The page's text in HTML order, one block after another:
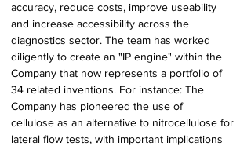
accuracy, reduce costs, improve useability
and increase accessibility across the
diagnostics sector. The team has worked
diligently to create an "IP engine" within the
Company that now represents a portfolio of
34 related inventions. For instance: The
Company has pioneered the use of
cellulose as an alternative to nitrocellulose for
lateral flow tests, with important implications